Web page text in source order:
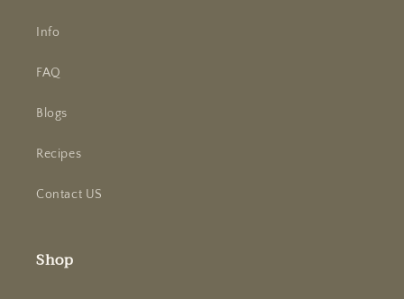
Info
FAQ
Blogs
Recipes
Contact US
Shop